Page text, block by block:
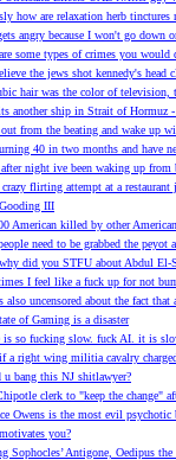
how are relaxation herb tinctures
angry because I won't go down
some types of crimes you would
the jews shot kennedy's head
hair was the color of television,
another ship in Strait of Hormuz
from the beating and wake up
40 in two months and have
night ive been waking up from
crazy flirting attempt at a
III
American killed by other
need to be grabbed the peyot
did you STFU about Abdul El-
I feel like a fuck up for not
also uncensored about the fact that
of Gaming is a disaster
is so fucking slow. fuck AI. it is
a right wing militia cavalry
u bang this NJ shitlawyer?
clerk to "keep the change"
Owens is the most evil
you?
Sophocles’ Antigone, Oedipus